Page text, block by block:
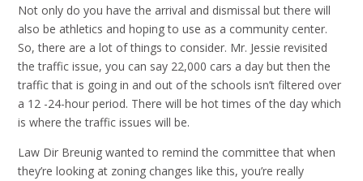
Not only do you have the arrival and dismissal but there will
also be athletics and hoping to use as a community center.
So, there are a lot of things to consider. Mr. Jessie revisited
the traffic issue, you can say 22,000 cars a day but then the
traffic that is going in and out of the schools isn’t filtered over
a 12 -24-hour period. There will be hot times of the day which
is where the traffic issues will be.
Law Dir Breunig wanted to remind the committee that when
they’re looking at zoning changes like this, you’re really